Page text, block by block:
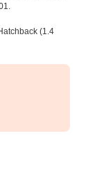
(1.4